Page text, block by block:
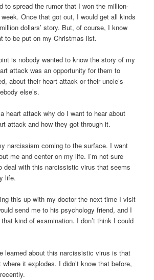
to spread the rumor that I won the million-
Once that got out, I would get all kinds
dollars’ story. But, of course, I know
to be put on my Christmas list.
is nobody wanted to know the story of my
attack was an opportunity for them to
about their heart attack or their uncle’s
else’s.
heart attack why do I want to hear about
attack and how they got through it.
narcissism coming to the surface. I want
me and center on my life. I’m not sure
deal with this narcissistic virus that seems
life.
this up with my doctor the next time I visit
send me to his psychology friend, and I
kind of examination. I don’t think I could
learned about this narcissistic virus is that
it explodes. I didn’t know that before,